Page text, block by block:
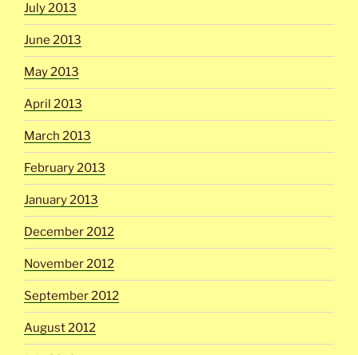
July 2013
June 2013
May 2013
April 2013
March 2013
February 2013
January 2013
December 2012
November 2012
September 2012
August 2012